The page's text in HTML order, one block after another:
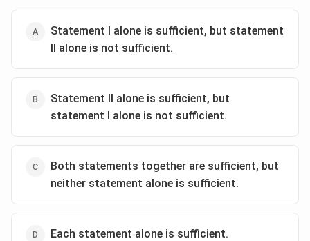
Statement I alone is sufficient, but statement
II alone is not sufficient.
Statement II alone is sufficient, but
statement I alone is not sufficient.
Both statements together are sufficient, but
neither statement alone is sufficient.
Each statement alone is sufficient.